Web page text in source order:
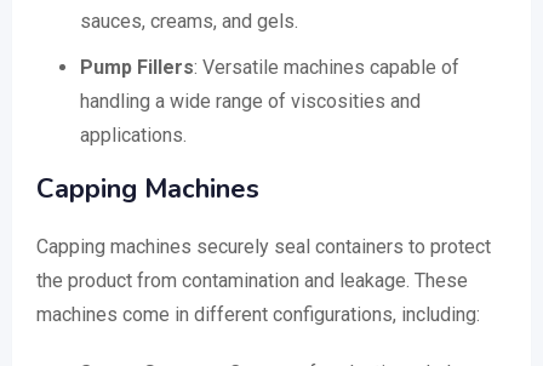
sauces, creams, and gels.
Pump Fillers: Versatile machines capable of
handling a wide range of viscosities and
applications.
Capping Machines
Capping machines securely seal containers to protect
the product from contamination and leakage. These
machines come in different configurations, including: